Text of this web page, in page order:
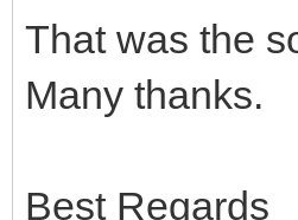
That was the
Many thanks.
Best Regards